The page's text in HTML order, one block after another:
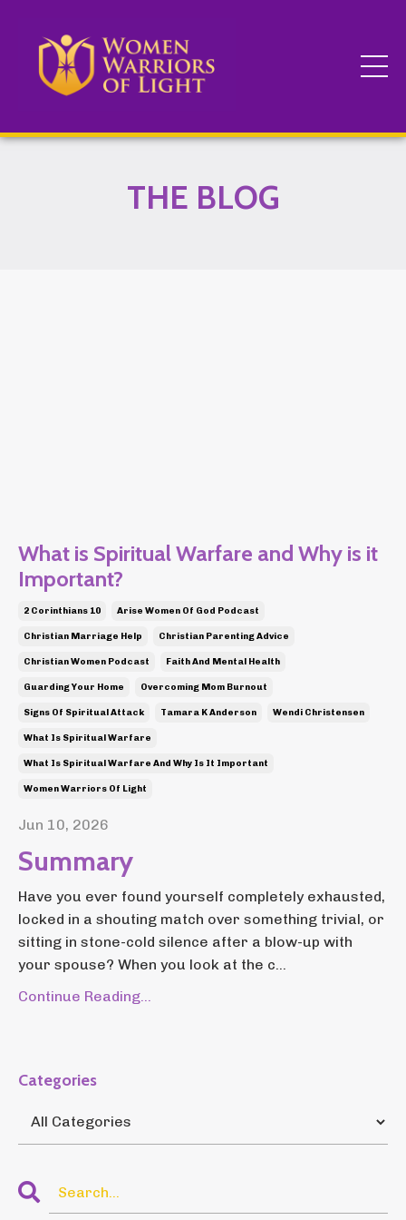
THE BLOG
What is Spiritual Warfare and Why is it
Important?
2 Corinthians 10 Arise Women Of God Podcast
Christian Marriage Help Christian Parenting Advice
Christian Women Podcast Faith And Mental Health
Guarding Your Home Overcoming Mom Burnout
Signs Of Spiritual Attack Tamara K Anderson Wendi Christensen
What Is Spiritual Warfare
What Is Spiritual Warfare And Why Is It Important
Women Warriors Of Light
Jun 10, 2026
Summary
Have you ever found yourself completely exhausted,
locked in a shouting match over something trivial, or
sitting in stone-cold silence after a blow-up with
your spouse? When you look at the c...
Continue Reading...
Categories